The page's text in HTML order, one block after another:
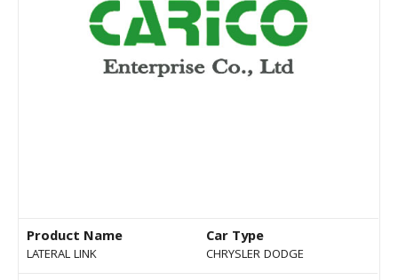
Product Name
LATERAL LINK
Car Type
CHRYSLER DODGE